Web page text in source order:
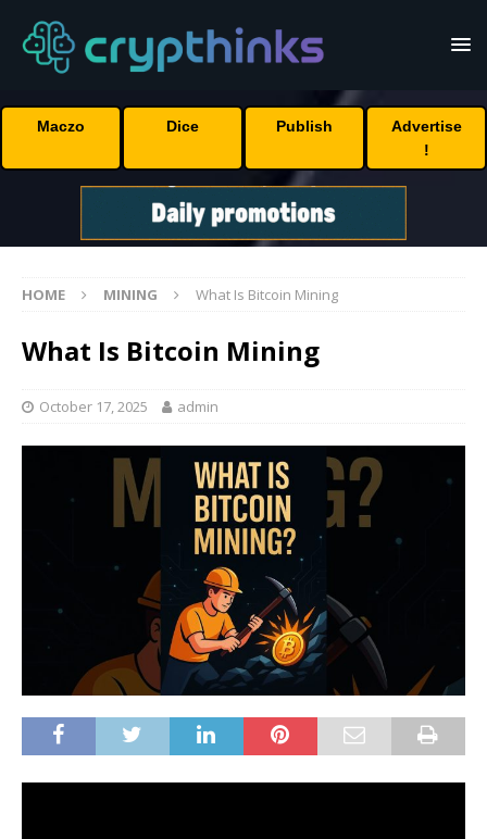
Maczo Dice Publish
Advertise
!
HOME MINING What Is Bitcoin Mining
What Is Bitcoin Mining
October 17, 2025 admin